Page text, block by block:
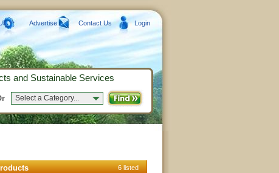
6 listed
Advertise Contact Us Login
and Sustainable Services
Select a Category...